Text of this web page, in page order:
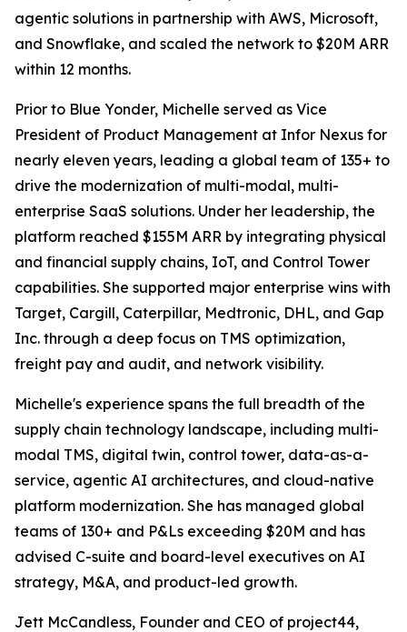
agentic solutions in partnership with AWS, Microsoft,
and Snowflake, and scaled the network to $20M ARR
within 12 months.
Prior to Blue Yonder, Michelle served as Vice
President of Product Management at Infor Nexus for
nearly eleven years, leading a global team of 135+ to
drive the modernization of multi-modal, multi-
enterprise SaaS solutions. Under her leadership, the
platform reached $155M ARR by integrating physical
and financial supply chains, IoT, and Control Tower
capabilities. She supported major enterprise wins with
Target, Cargill, Caterpillar, Medtronic, DHL, and Gap
Inc. through a deep focus on TMS optimization,
freight pay and audit, and network visibility.
Michelle's experience spans the full breadth of the
supply chain technology landscape, including multi-
modal TMS, digital twin, control tower, data-as-a-
service, agentic AI architectures, and cloud-native
platform modernization. She has managed global
teams of 130+ and P&Ls exceeding $20M and has
advised C-suite and board-level executives on AI
strategy, M&A, and product-led growth.
Jett McCandless, Founder and CEO of project44,